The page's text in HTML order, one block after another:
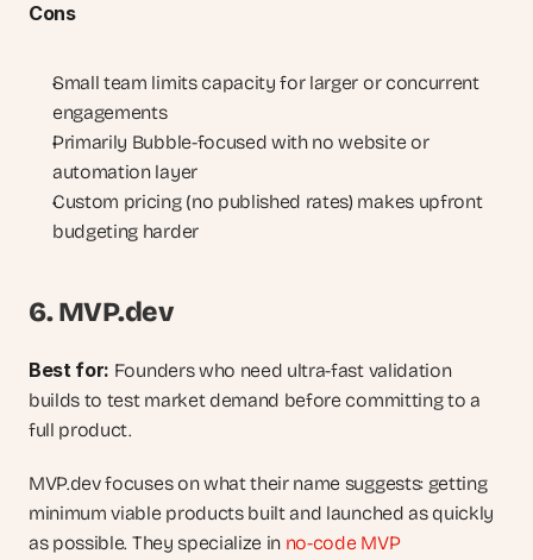
Cons
Small team limits capacity for larger or concurrent
engagements
Primarily Bubble-focused with no website or
automation layer
Custom pricing (no published rates) makes upfront
budgeting harder
6. MVP.dev
Best for: Founders who need ultra-fast validation
builds to test market demand before committing to a
full product.
MVP.dev focuses on what their name suggests: getting
minimum viable products built and launched as quickly
as possible. They specialize in no-code MVP